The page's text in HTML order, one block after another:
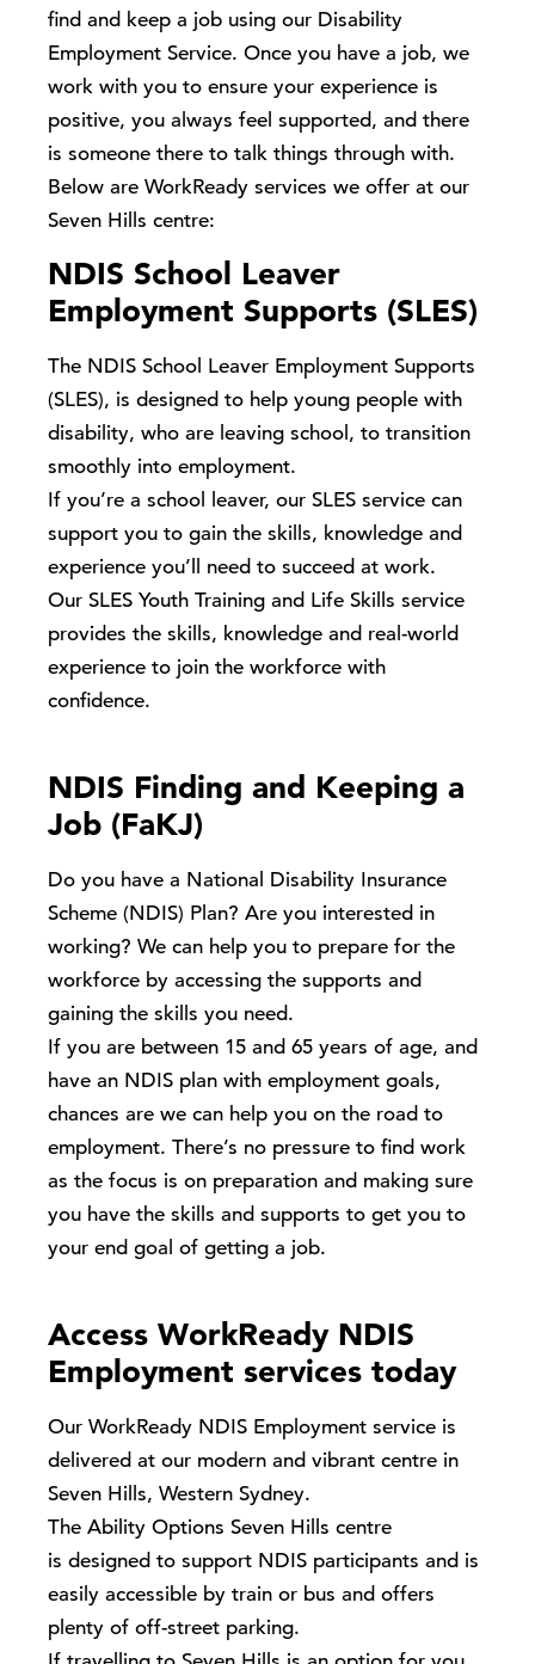
find and keep a job using our Disability
Employment Service. Once you have a job, we
work with you to ensure your experience is
positive, you always feel supported, and there
is someone there to talk things through with.
Below are WorkReady services we offer at our
Seven Hills centre:
NDIS School Leaver
Employment Supports (SLES)
The NDIS School Leaver Employment Supports
(SLES), is designed to help young people with
disability, who are leaving school, to transition
smoothly into employment.
If you’re a school leaver, our SLES service can
support you to gain the skills, knowledge and
experience you’ll need to succeed at work.
Our SLES Youth Training and Life Skills service
provides the skills, knowledge and real-world
experience to join the workforce with
confidence.
NDIS Finding and Keeping a
Job (FaKJ)
Do you have a National Disability Insurance
Scheme (NDIS) Plan? Are you interested in
working? We can help you to prepare for the
workforce by accessing the supports and
gaining the skills you need.
If you are between 15 and 65 years of age, and
have an NDIS plan with employment goals,
chances are we can help you on the road to
employment. There’s no pressure to find work
as the focus is on preparation and making sure
you have the skills and supports to get you to
your end goal of getting a job.
Access WorkReady NDIS
Employment services today
Our WorkReady NDIS Employment service is
delivered at our modern and vibrant centre in
Seven Hills, Western Sydney.
The Ability Options Seven Hills centre
is designed to support NDIS participants and is
easily accessible by train or bus and offers
plenty of off-street parking.